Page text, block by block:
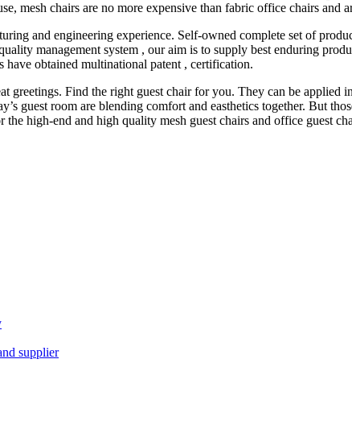
mesh chairs are no more expensive than fabric office chairs and
and engineering experience. Self-owned complete set of
management system , our aim is to supply best enduring
obtained multinational patent , certification.
greetings. Find the right guest chair for you. They can be applied
guest room are blending comfort and easthetics together. But
high-end and high quality mesh guest chairs and office guest
supplier